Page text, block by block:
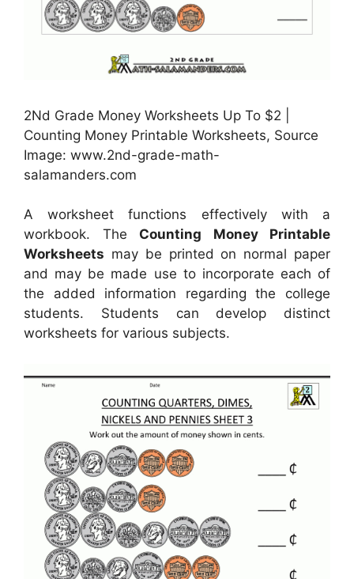
2Nd Grade Money Worksheets Up To $2 |
Counting Money Printable Worksheets, Source
Image: www.2nd-grade-math-
salamanders.com
A worksheet functions effectively with a
workbook. The Counting Money Printable
Worksheets may be printed on normal paper
and may be made use to incorporate each of
the added information regarding the college
students. Students can develop distinct
worksheets for various subjects.